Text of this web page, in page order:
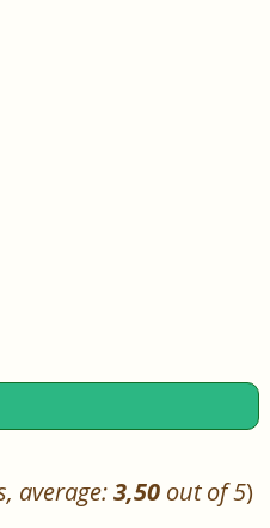
average:3,50 out of 5)